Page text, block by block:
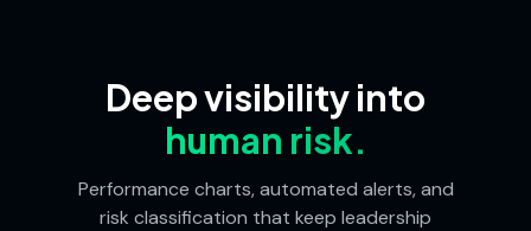
Deep visibility into
human risk.
Performance charts, automated alerts, and
risk classification that keep leadership